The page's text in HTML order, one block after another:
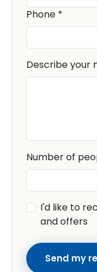
Phone *
Describe your
Number of
I'd like to
and offers
Send my